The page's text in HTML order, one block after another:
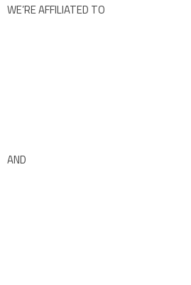
WE’RE AFFILIATED TO
AND